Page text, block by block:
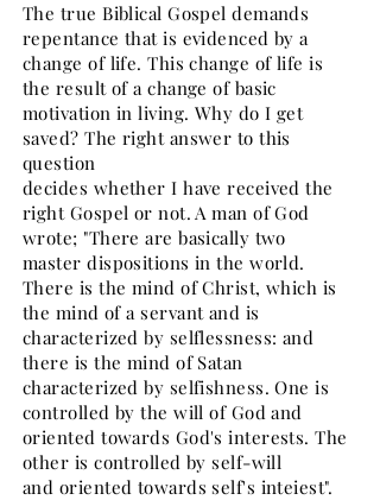
The true Biblical Gospel demands
repentance that is evidenced by a
change of life. This change of life is
the result of a change of basic
motivation in living. Why do I get
saved? The right answer to this
question
decides whether I have received the
right Gospel or not. A man of God
wrote; "There are basically two
master dispositions in the world.
There is the mind of Christ, which is
the mind of a servant and is
characterized by selflessness: and
there is the mind of Satan
characterized by selfishness. One is
controlled by the will of God and
oriented towards God's interests. The
other is controlled by self-will
and oriented towards self's inteiest".